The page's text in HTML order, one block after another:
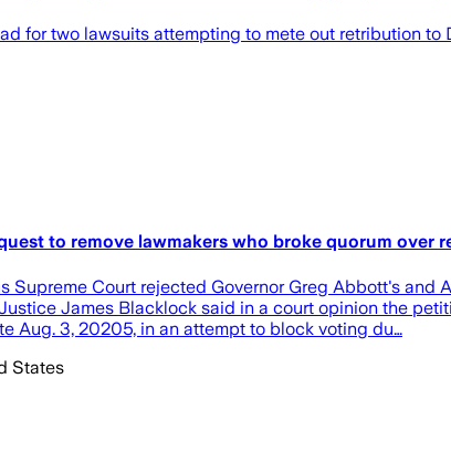
for two lawsuits attempting to mete out retribution
to remove lawmakers who broke quorum over
Supreme Court rejected Governor Greg Abbott's
James Blacklock said in a court opinion the
Aug. 3, 20205, in an attempt to block voting du…
States